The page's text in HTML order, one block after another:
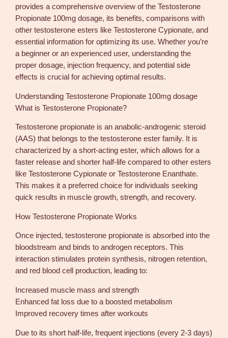
r
t
e
0
0
m
g
D
o
s
a
e
G
P
1
u
provides a comprehensive overview of the Testosterone
Propionate 100mg dosage, its benefits, comparisons with
other testosterone esters like Testosterone Cypionate, and
essential information for optimizing its use. Whether you’re
a beginner or an experienced user, understanding the
proper dosage, injection frequency, and potential side
effects is crucial for achieving optimal results.
Understanding Testosterone Propionate 100mg dosage
What is Testosterone Propionate?
Testosterone propionate is an anabolic-androgenic steroid
(AAS) that belongs to the testosterone ester family. It is
characterized by a short-acting ester, which allows for a
faster release and shorter half-life compared to other esters
like Testosterone Cypionate or Testosterone Enanthate.
This makes it a preferred choice for individuals seeking
quick results in muscle growth, strength, and recovery.
How Testosterone Propionate Works
Once injected, testosterone propionate is absorbed into the
bloodstream and binds to androgen receptors. This
interaction stimulates protein synthesis, nitrogen retention,
and red blood cell production, leading to:
Increased muscle mass and strength
Enhanced fat loss due to a boosted metabolism
Improved recovery times after workouts
Due to its short half-life, frequent injections (every 2-3 days)